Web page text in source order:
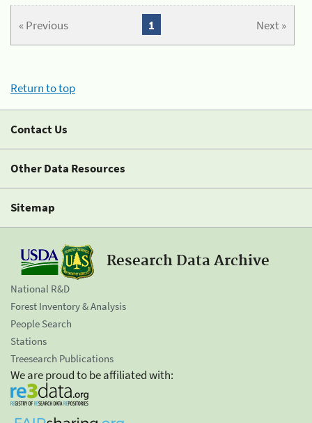
« Previous Next »
1
Return to top
Contact Us
Other Data Resources
Sitemap
Research Data Archive
National R&D
Forest Inventory & Analysis
People Search
Stations
Treesearch Publications
We are proud to be affiliated with: